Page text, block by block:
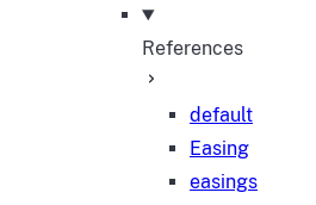
References
default
Easing
easings